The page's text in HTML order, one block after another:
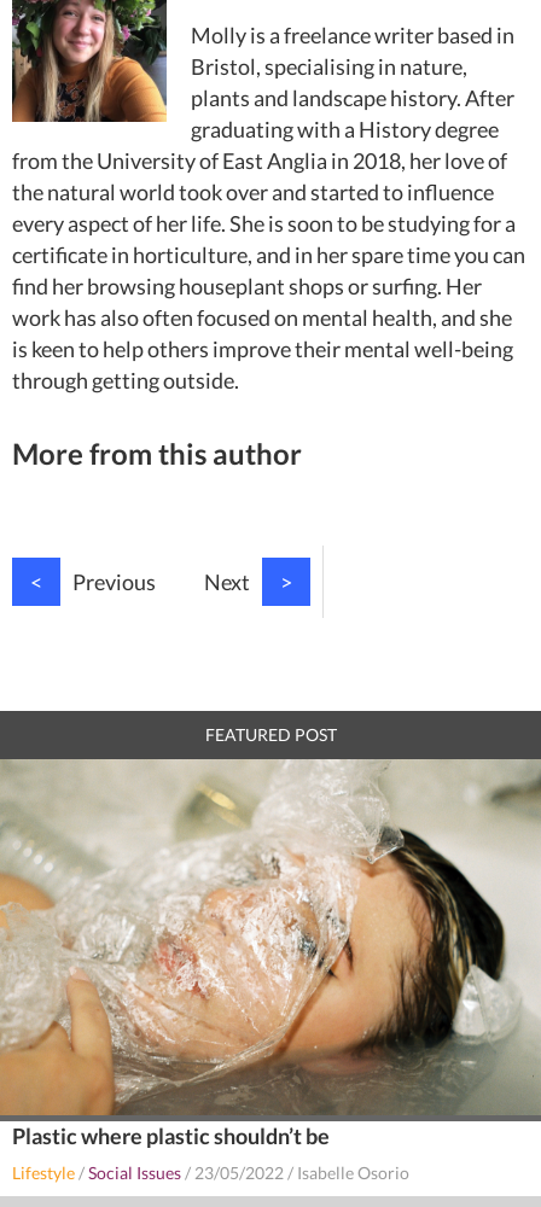
Molly is a freelance writer based in
Bristol, specialising in nature,
plants and landscape history. After
graduating with a History degree
from the University of East Anglia in 2018, her love of
the natural world took over and started to influence
every aspect of her life. She is soon to be studying for a
certificate in horticulture, and in her spare time you can
find her browsing houseplant shops or surfing. Her
work has also often focused on mental health, and she
is keen to help others improve their mental well-being
through getting outside.
More from this author
< Previous Next >
FEATURED POST
Plastic where plastic shouldn’t be
Lifestyle /Social Issues / 23/05/2022 / Isabelle Osorio